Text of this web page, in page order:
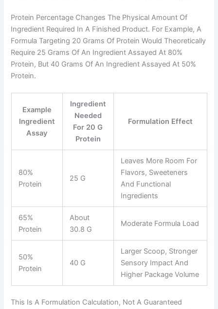
Protein Percentage Changes The Physical Amount Of
Ingredient Required In A Finished Product. For Example, A
Formula Targeting 20 Grams Of Protein Would Theoretically
Require 25 Grams Of An Ingredient Assayed At 80%
Protein, But 40 Grams Of An Ingredient Assayed At 50%
Protein.
Example
Ingredient
Assay
Ingredient
Needed
For 20 G
Protein
Formulation Effect
80%
Protein
25 G
Leaves More Room For
Flavors, Sweeteners
And Functional
Ingredients
65%
Protein
About
30.8 G
Moderate Formula Load
50%
Protein
40 G
Larger Scoop, Stronger
Sensory Impact And
Higher Package Volume
This Is A Formulation Calculation, Not A Guaranteed